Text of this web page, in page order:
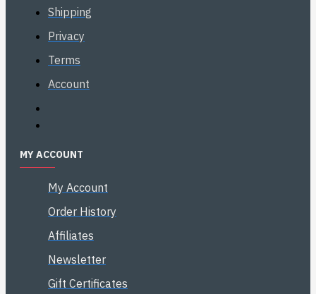
Shipping
Privacy
Terms
Account
MY ACCOUNT
My Account
Order History
Affiliates
Newsletter
Gift Certificates